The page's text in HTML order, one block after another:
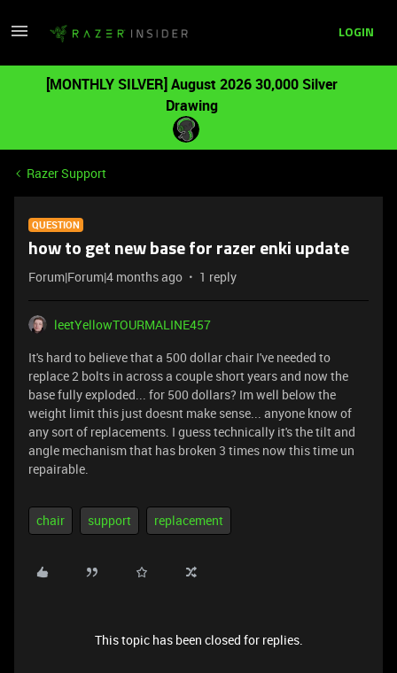
LOGIN
[MONTHLY SILVER] August 2026 30,000 Silver
Drawing
Razer Support
QUESTION
how to get new base for razer enki update
Forum|Forum|4 months ago 1 reply
leetYellowTOURMALINE457
It's hard to believe that a 500 dollar chair I've needed to
replace 2 bolts in across a couple short years and now the
base fully exploded... for 500 dollars? Im well below the
weight limit this just doesnt make sense... anyone know of
any sort of replacements. I guess technically it's the tilt and
angle mechanism that has broken 3 times now this time un
repairable.
chair support replacement
This topic has been closed for replies.